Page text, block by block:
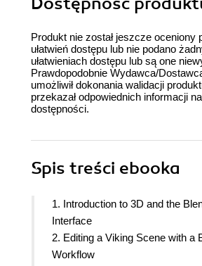
Produkt nie został jeszcze oceniony
ułatwień dostępu lub nie podano
ułatwieniach dostępu lub są one
Prawdopodobnie Wydawca/
umożliwił dokonania walidacji
przekazał odpowiednich informacji
dostępności.
Spis treści ebooka
1. Introduction to 3D and the
Interface
2. Editing a Viking Scene with a
Workflow